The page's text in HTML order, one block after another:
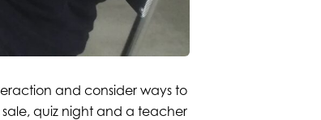
and consider ways to
quiz night and a teacher